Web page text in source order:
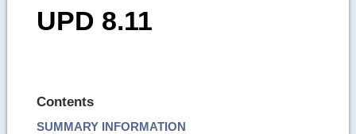
UPD 8.11
Contents
SUMMARY INFORMATION